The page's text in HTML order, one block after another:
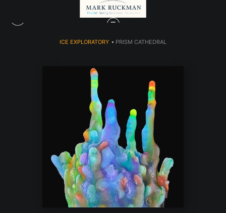
ICE EXPLORATORY > PRISM CATHEDRAL